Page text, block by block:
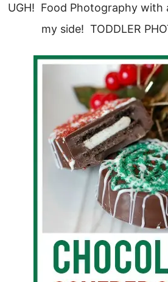
UGH! Food Photography with
my side! TODDLER